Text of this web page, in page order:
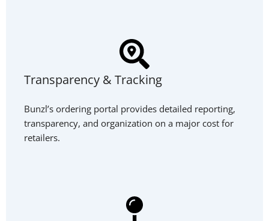
Transparency & Tracking
Bunzl’s ordering portal provides detailed reporting,
transparency, and organization on a major cost for
retailers.